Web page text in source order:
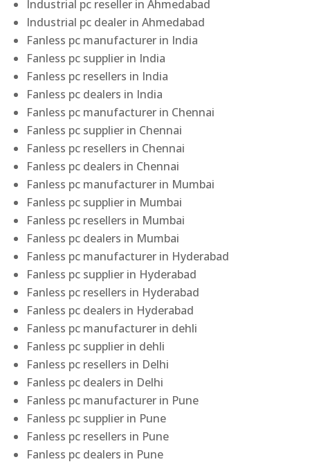
Industrial pc reseller in Ahmedabad
Industrial pc dealer in Ahmedabad
Fanless pc manufacturer in India
Fanless pc supplier in India
Fanless pc resellers in India
Fanless pc dealers in India
Fanless pc manufacturer in Chennai
Fanless pc supplier in Chennai
Fanless pc resellers in Chennai
Fanless pc dealers in Chennai
Fanless pc manufacturer in Mumbai
Fanless pc supplier in Mumbai
Fanless pc resellers in Mumbai
Fanless pc dealers in Mumbai
Fanless pc manufacturer in Hyderabad
Fanless pc supplier in Hyderabad
Fanless pc resellers in Hyderabad
Fanless pc dealers in Hyderabad
Fanless pc manufacturer in dehli
Fanless pc supplier in dehli
Fanless pc resellers in Delhi
Fanless pc dealers in Delhi
Fanless pc manufacturer in Pune
Fanless pc supplier in Pune
Fanless pc resellers in Pune
Fanless pc dealers in Pune